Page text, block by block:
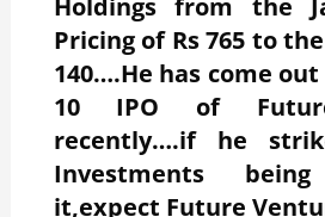
Pricing of Rs 765 to
140….He has come
10 IPO of
recently….if he
Investments
it,expect Future